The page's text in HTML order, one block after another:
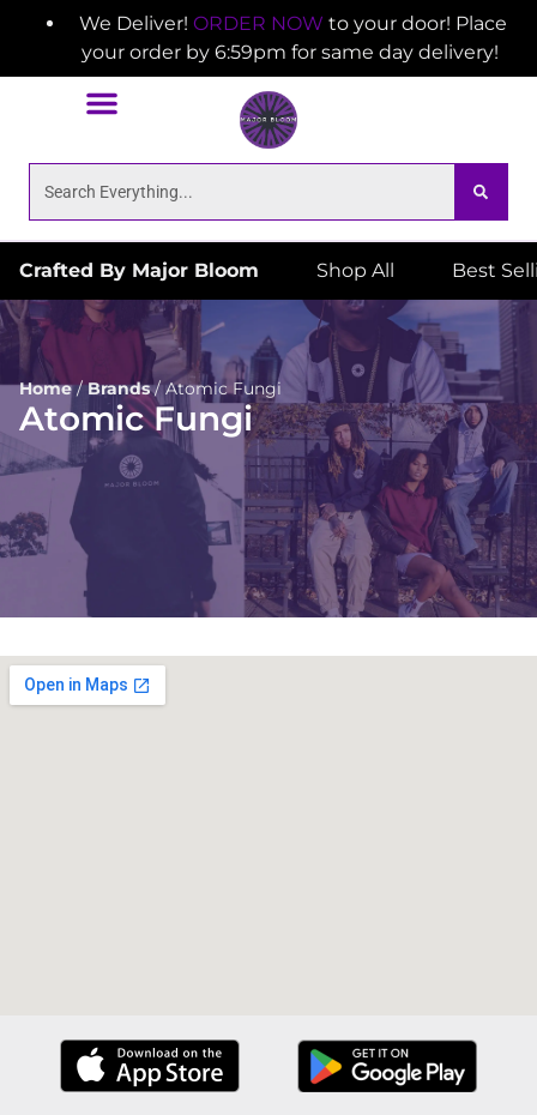
We Deliver! ORDER NOW to your door! Place
your order by 6:59pm for same day delivery!
Crafted By Major Bloom Shop All Best
Home/Brands/Atomic Fungi
Atomic Fungi